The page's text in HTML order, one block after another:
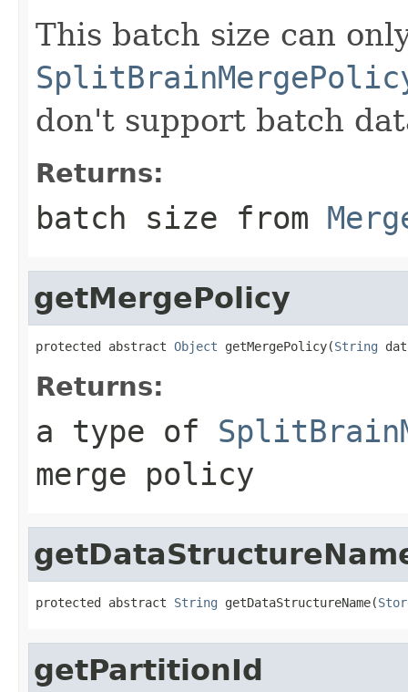
This batch size can
don't support batch
Returns:
batch size from
getMergePolicy
protected abstract Object getMergePolicy(String
Returns:
a type of
merge policy
protected abstract String getDataStructureName(
getPartitionId